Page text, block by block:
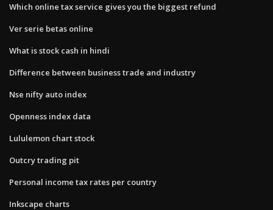
Which online tax service gives you the biggest refund
Ver serie betas online
What is stock cash in hindi
Difference between business trade and industry
Nse nifty auto index
Openness index data
Lululemon chart stock
Outcry trading pit
Personal income tax rates per country
Inkscape charts